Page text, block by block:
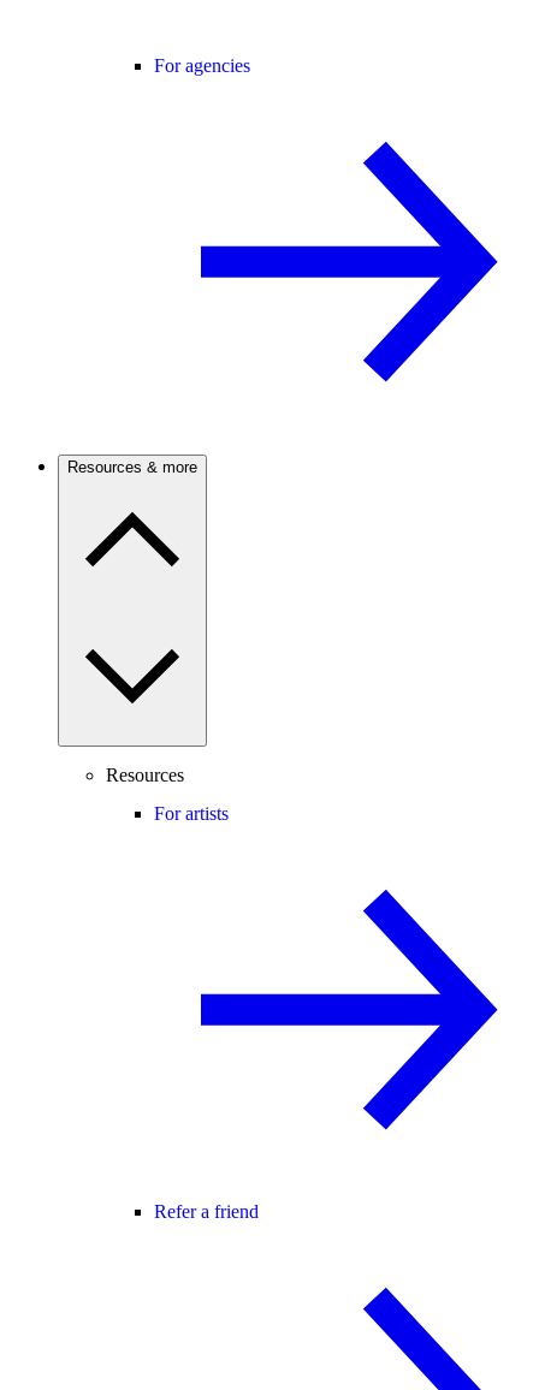
For agencies
Resources & more
Resources
For artists
Refer a friend